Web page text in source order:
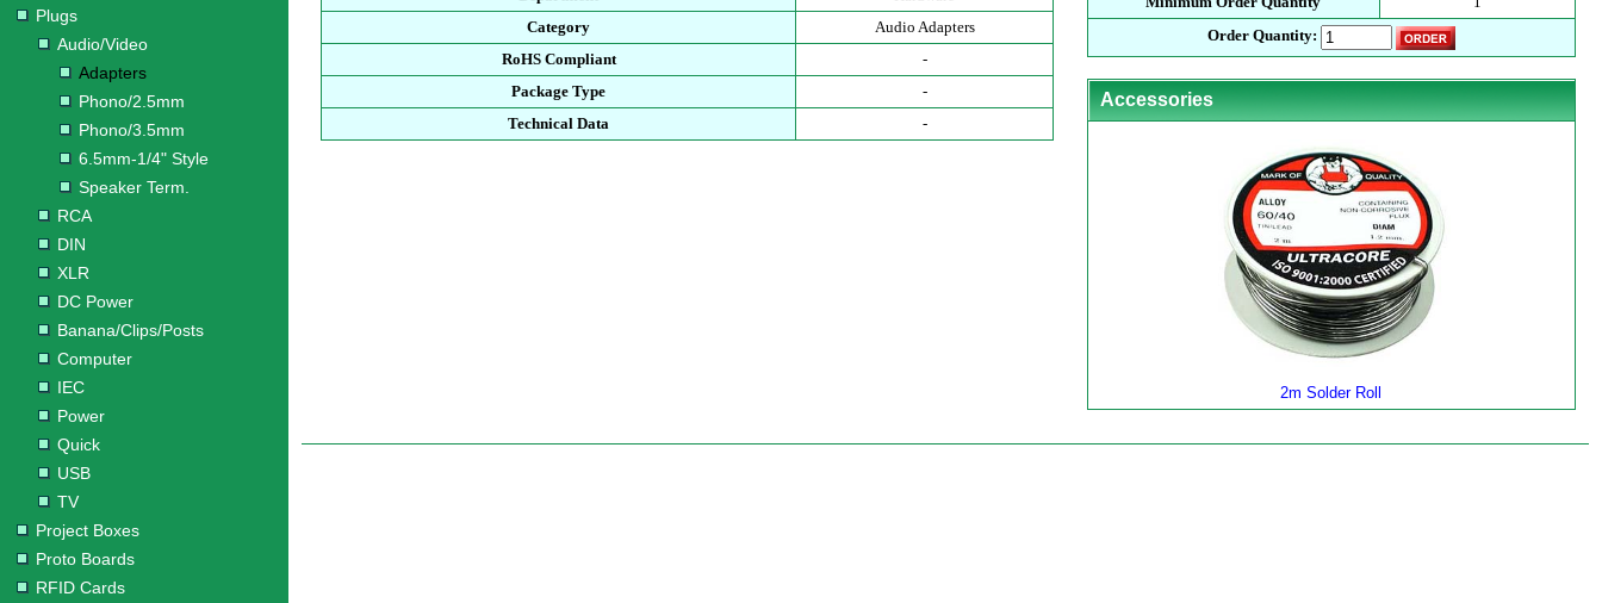
Plugs
Audio/Video
Adapters
Phono/2.5mm
Phono/3.5mm
6.5mm-1/4" Style
Speaker Term.
RCA
DIN
XLR
DC Power
Banana/Clips/Posts
Computer
IEC
Power
Quick
USB
TV
Project Boxes
Proto Boards
RFID Cards
Category
Audio Adapters
RoHS Compliant
-
Package Type
-
Technical Data
-
Order Quantity:
Accessories
2m Solder Roll